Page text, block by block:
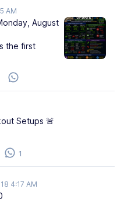
AM
August
the first
Setups 🚨
1
4:17 AM